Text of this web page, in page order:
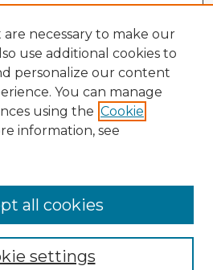
necessary to make our
use additional cookies to
personalize our content
You can manage
using the Cookie
information, see
settings
all cookies